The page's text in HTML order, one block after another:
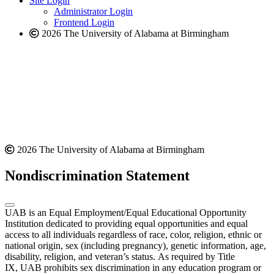
website
Administrator Login
Frontend Login
2026 The University of Alabama at Birmingham
2026 The University of Alabama at Birmingham
Nondiscrimination Statement
UAB is an Equal Employment/Equal Educational Opportunity
Institution dedicated to providing equal opportunities and equal
access to all individuals regardless of race, color, religion, ethnic or
national origin, sex (including pregnancy), genetic information, age,
disability, religion, and veteran’s status. As required by Title
IX, UAB prohibits sex discrimination in any education program or